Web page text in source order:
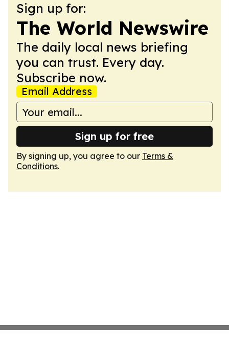
Sign up for:
The World Newswire
The daily local news briefing
you can trust. Every day.
Subscribe now.
Email Address
Sign up for free
By signing up, you agree to our Terms &
Conditions.